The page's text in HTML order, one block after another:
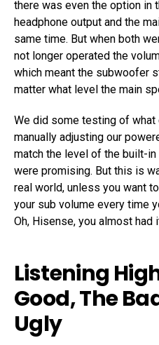
there was even the option in
headphone output and the
same time. But when both
not longer operated the
which meant the subwoofer
matter what level the main
We did some testing of
manually adjusting our
match the level of the built-
were promising. But this is
real world, unless you want
your sub volume every time
Oh, Hisense, you almost had
Listening
Good, The
Ugly